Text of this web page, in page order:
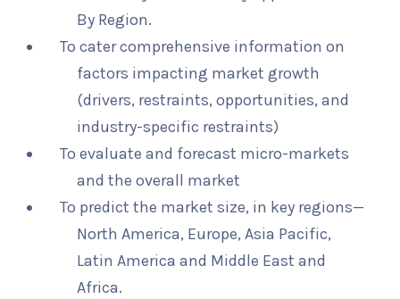
By Region.
To cater comprehensive information on
factors impacting market growth
(drivers, restraints, opportunities, and
industry-specific restraints)
To evaluate and forecast micro-markets
and the overall market
To predict the market size, in key regions—
North America, Europe, Asia Pacific,
Latin America and Middle East and
Africa.